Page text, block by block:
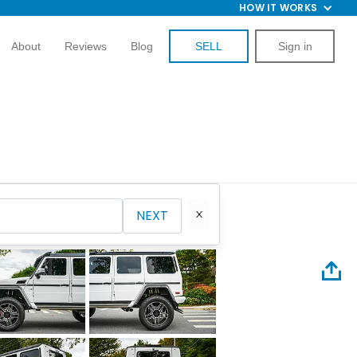
HOW IT WORKS
About Reviews Blog SELL Sign in
NEXT